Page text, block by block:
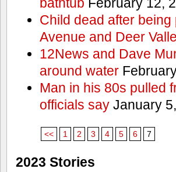
Child dead after
Avenue and Deer
12News and Dave
around water
Man in his 80s pulled
officials sayJanuary
<< 1 2 3 4 5 6 7
2023 Stories